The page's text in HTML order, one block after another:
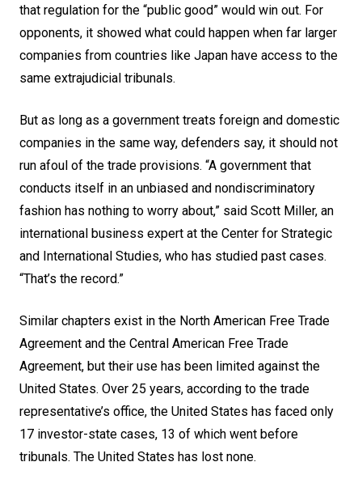
that regulation for the “public good” would win out. For
opponents, it showed what could happen when far larger
companies from countries like Japan have access to the
same extrajudicial tribunals.
But as long as a government treats foreign and domestic
companies in the same way, defenders say, it should not
run afoul of the trade provisions. “A government that
conducts itself in an unbiased and nondiscriminatory
fashion has nothing to worry about,” said Scott Miller, an
international business expert at the Center for Strategic
and International Studies, who has studied past cases.
“That’s the record.”
Similar chapters exist in the North American Free Trade
Agreement and the Central American Free Trade
Agreement, but their use has been limited against the
United States. Over 25 years, according to the trade
representative’s office, the United States has faced only
17 investor-state cases, 13 of which went before
tribunals. The United States has lost none.